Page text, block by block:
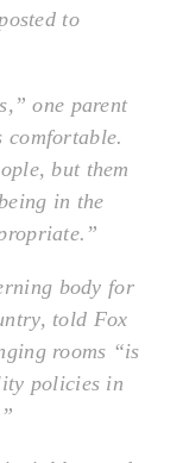
to
one parent
comfortable.
but them
in the
body for
told Fox
rooms “is
policies in